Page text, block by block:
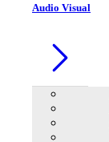
Audio Visual